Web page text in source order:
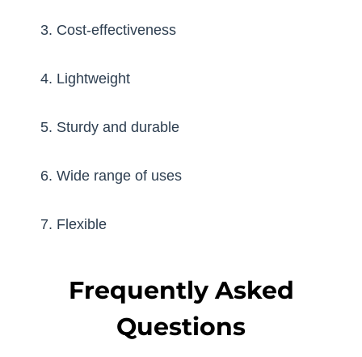
3. Cost-effectiveness
4. Lightweight
5. Sturdy and durable
6. Wide range of uses
7. Flexible
Frequently Asked
Questions